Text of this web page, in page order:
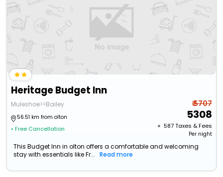
Heritage Budget Inn
Muleshoe>>Bailey
56.51 km from olton
• Free Cancellation
₹ 5707
5308
+ ₹ 587Taxes & Fees
Per night
This Budget Inn in olton offers a comfortable and welcoming
stay with essentials like Fr...
Read more